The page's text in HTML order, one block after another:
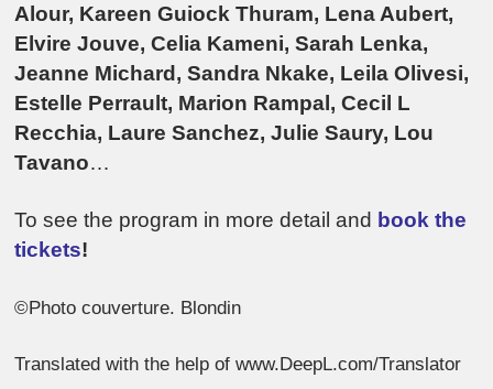
Alour, Kareen Guiock Thuram, Lena Aubert,
Elvire Jouve, Celia Kameni, Sarah Lenka,
Jeanne Michard, Sandra Nkake, Leila Olivesi,
Estelle Perrault, Marion Rampal, Cecil L
Recchia, Laure Sanchez, Julie Saury, Lou
Tavano…
To see the program in more detail and book the
tickets!
©Photo couverture. Blondin
Translated with the help of www.DeepL.com/Translator